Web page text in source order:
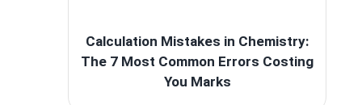
Calculation Mistakes in Chemistry:
The 7 Most Common Errors Costing
You Marks